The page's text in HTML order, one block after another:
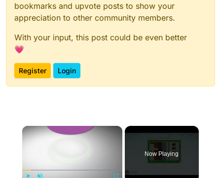
bookmarks and upvote posts to show your
appreciation to other community members.
With your input, this post could be even better
💗
Register Login
×
Now Playing